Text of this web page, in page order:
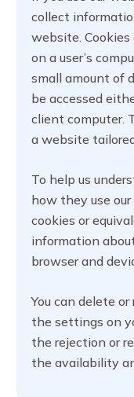
collect
website.
on a user’s
small amount of
be accessed
client computer.
a website
To help us
how they use
cookies or
information
browser and
You can delete
the settings on
the rejection or
the availability